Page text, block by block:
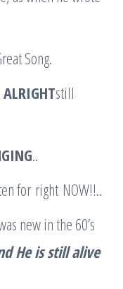
Song.
still
..
for right NOW!!..
new in the 60’s
He is still alive